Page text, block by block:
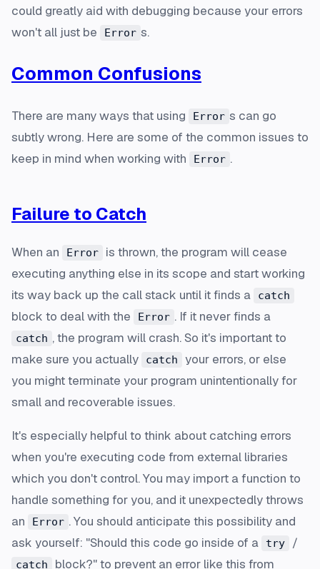
could greatly aid with debugging because your errors
won't all just be
Error s.
Common Confusions
There are many ways that using Error s can go
subtly wrong. Here are some of the common issues to
keep in mind when working with
Error .
Failure to Catch
When an Error
is thrown, the program will cease
executing anything else in its scope and start working
its way back up the call stack until it finds a
catch
block to deal with the Error . If it never finds a
catch , the program will crash. So it's important to
make sure you actually
catch
your errors, or else
you might terminate your program unintentionally for
small and recoverable issues.
It's especially helpful to think about catching errors
when you're executing code from external libraries
which you don't control. You may import a function to
handle something for you, and it unexpectedly throws
an
Error . You should anticipate this possibility and
ask yourself: "Should this code go inside of a
try /
catch block?" to prevent an error like this from